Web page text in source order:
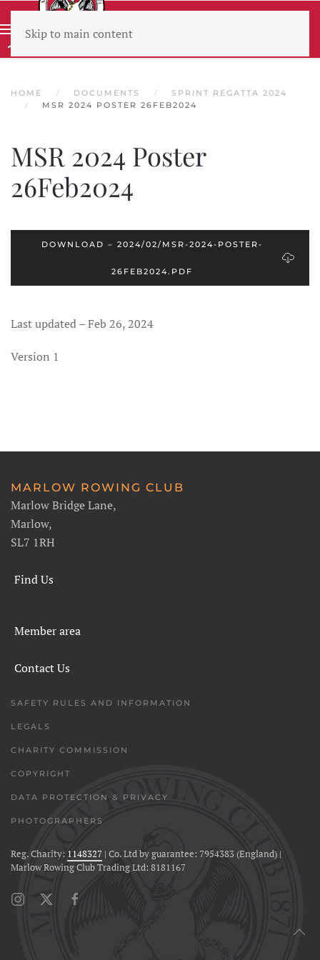
Skip to main content
HOME DOCUMENTS
SPRINT REGATTA 2024
MSR 2024 POSTER 26FEB2024
MSR 2024 Poster
26Feb2024
DOWNLOAD – 2024/02/MSR-2024-POSTER-
26FEB2024.PDF
Last updated – Feb 26, 2024
Version 1
MARLOW ROWING CLUB
Marlow Bridge Lane,
Marlow,
SL7 1RH
Find Us
Member area
Contact Us
SAFETY RULES AND INFORMATION
LEGALS
CHARITY COMMISSION
COPYRIGHT
DATA PROTECTION & PRIVACY
PHOTOGRAPHERS
Reg. Charity: 1148327 | Co. Ltd by guarantee: 7954383 (England) |
Marlow Rowing Club Trading Ltd: 8181167